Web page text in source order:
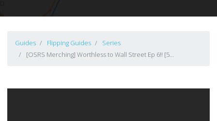
Guides Flipping Guides
Series
[OSRS Merching] Worthless to Wall Street Ep 6!! [5...